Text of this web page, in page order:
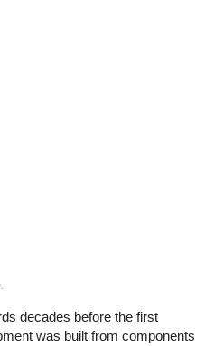
decades before the first
was built from components